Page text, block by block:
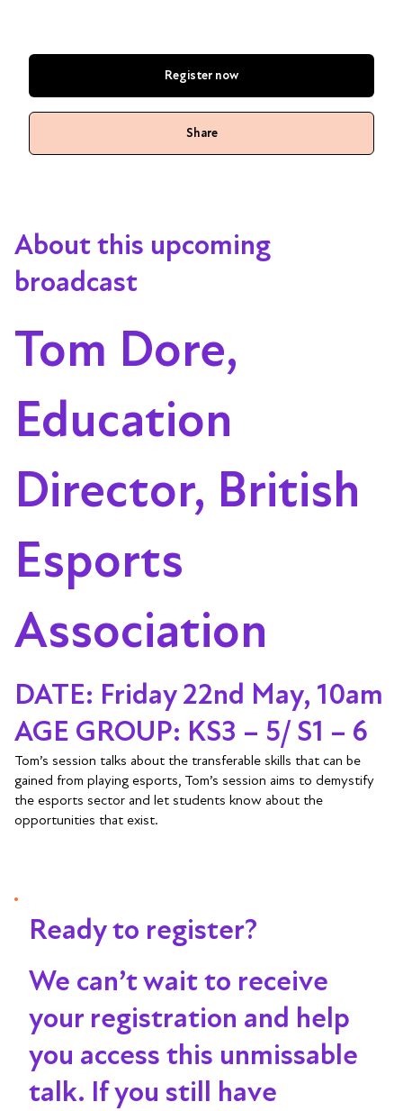
About this upcoming
broadcast
Tom Dore,
Education
Director, British
Esports
Association
DATE: Friday 22nd May, 10am
AGE GROUP: KS3 – 5/ S1 – 6
Tom’s session talks about the transferable skills that can be
gained from playing esports, Tom’s session aims to demystify
the esports sector and let students know about the
opportunities that exist.
Ready to register?
We can’t wait to receive
your registration and help
you access this unmissable
talk. If you still have
Register now
Share